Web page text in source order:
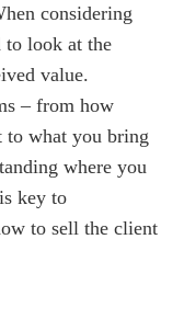
considering
to look at the
value.
– from how
to what you bring
where you
key to
to sell the client